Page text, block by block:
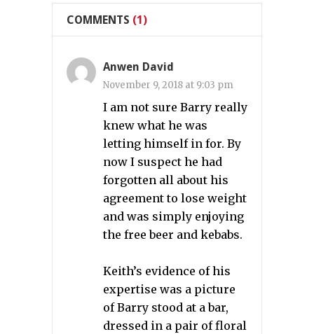
COMMENTS (1)
Anwen David
November 9, 2018 at 9:03 pm
I am not sure Barry really
knew what he was
letting himself in for. By
now I suspect he had
forgotten all about his
agreement to lose weight
and was simply enjoying
the free beer and kebabs.
Keith’s evidence of his
expertise was a picture
of Barry stood at a bar,
dressed in a pair of floral